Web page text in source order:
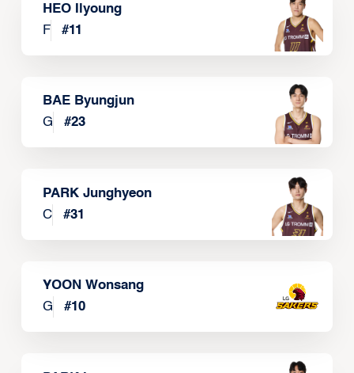
HEO Ilyoung
F
#11
BAE Byungjun
G
#23
PARK Junghyeon
C
#31
YOON Wonsang
G
#10